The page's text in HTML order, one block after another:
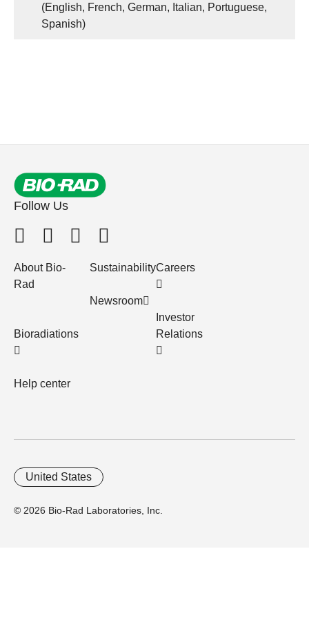
(English, French, German, Italian, Portuguese,
Spanish)
Follow Us
About Bio-
Rad
Bioradiations
Help center
Sustainability
Newsroom
Careers
Investor
Relations
© 2026 Bio-Rad Laboratories, Inc.
United States